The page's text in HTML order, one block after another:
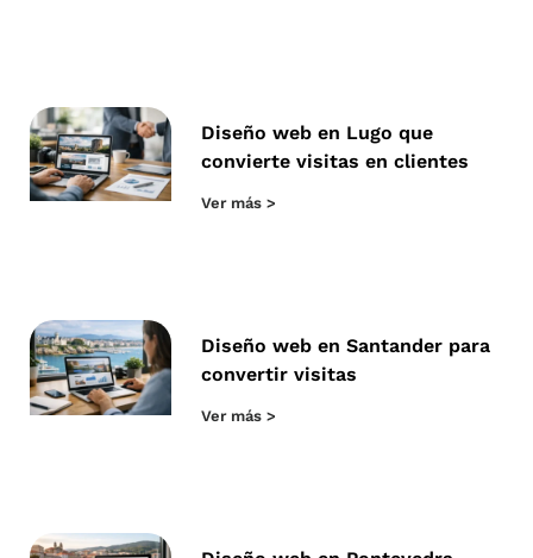
Diseño web en Lugo que
convierte visitas en clientes
Ver más >
Diseño web en Santander para
convertir visitas
Ver más >